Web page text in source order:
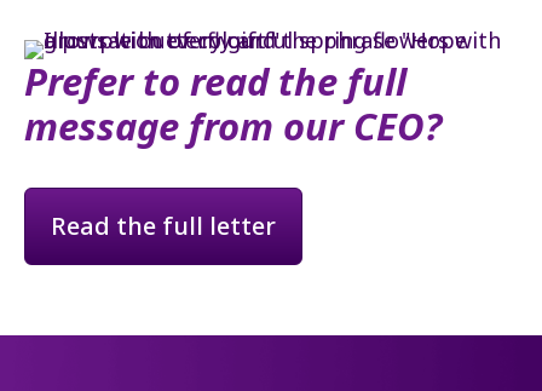
Prefer to read the full
message from our CEO?
Read the full letter